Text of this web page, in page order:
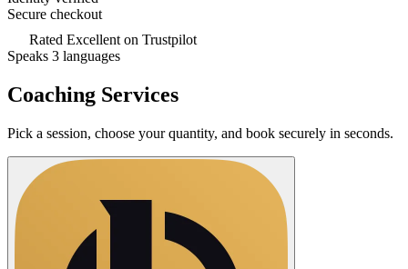
Secure checkout
Rated Excellent on Trustpilot
Speaks 3 languages
Coaching Services
Pick a session, choose your quantity, and book securely in seconds.